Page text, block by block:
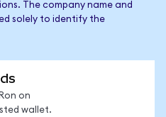
The company name and
solely to identify the
on
wallet.